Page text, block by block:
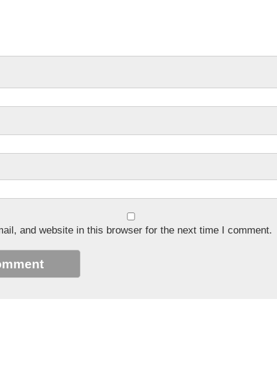
and website in this browser for the next time I comment.